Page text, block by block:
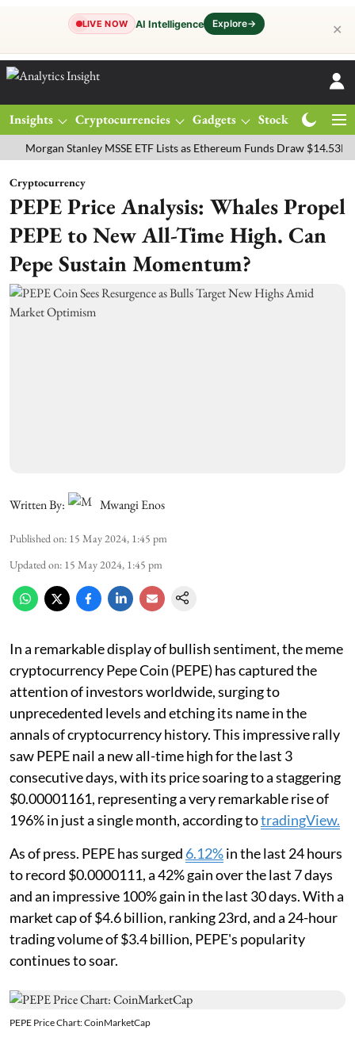
LIVE NOW AI Intelligence Explore→ ✕
Insights Cryptocurrencies Gadgets Stocks
Stanley MSSE ETF Lists as Ethereum Funds Draw $14.53M
Cryptocurrency
PEPE Price Analysis: Whales Propel
PEPE to New All-Time High. Can
Pepe Sustain Momentum?
Written By: Mwangi Enos
Published on: 15 May 2024, 1:45 pm
Updated on: 15 May 2024, 1:45 pm
In a remarkable display of bullish sentiment, the meme
cryptocurrency Pepe Coin (PEPE) has captured the
attention of investors worldwide, surging to
unprecedented levels and etching its name in the
annals of cryptocurrency history. This impressive rally
saw PEPE nail a new all-time high for the last 3
consecutive days, with its price soaring to a staggering
$0.00001161, representing a very remarkable rise of
196% in just a single month, according totradingView.
As of press. PEPE has surged 6.12%in the last 24 hours
to record $0.0000111, a 42% gain over the last 7 days
and an impressive 100% gain in the last 30 days. With a
market cap of $4.6 billion, ranking 23rd, and a 24-hour
trading volume of $3.4 billion, PEPE's popularity
continues to soar.
PEPE Price Chart: CoinMarketCap